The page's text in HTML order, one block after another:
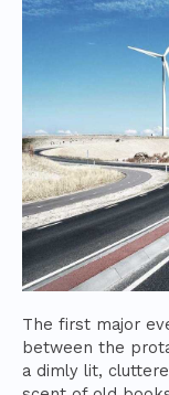
The first major
between the
a dimly lit,